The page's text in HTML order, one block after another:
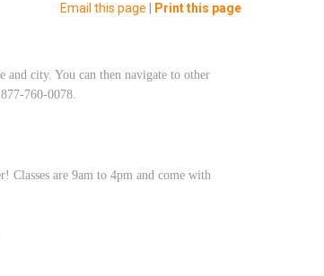
Email this page
Print this page
and city. You can then navigate to other
760-0078.
Classes are 9am to 4pm and come with